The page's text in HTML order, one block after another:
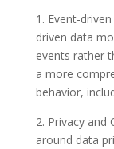
1. Event-
driven data
events rather
a more
behavior,
2. Privacy and
around data